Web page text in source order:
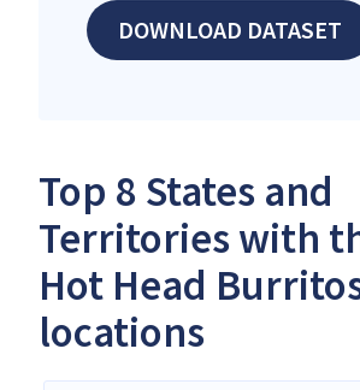
DOWNLOAD DATASET
Top 8 States and
Territories with
Hot Head
locations